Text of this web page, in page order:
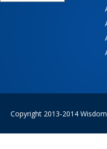
Copyright 2013-2014